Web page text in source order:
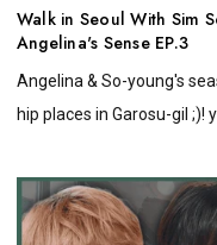
Walk in Seoul With Sim
Angelina's Sense EP.3
Angelina & So-young's
hip places in Garosu-gil ;)!